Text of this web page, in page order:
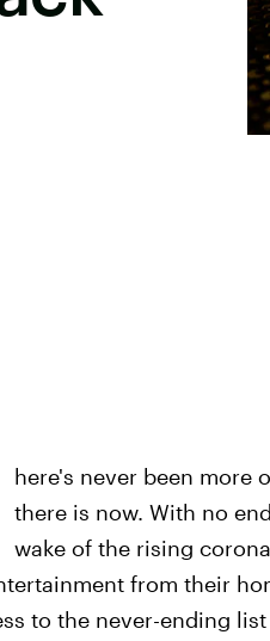
here's never been more
there is now. With no
wake of the rising
from their
to the never-ending